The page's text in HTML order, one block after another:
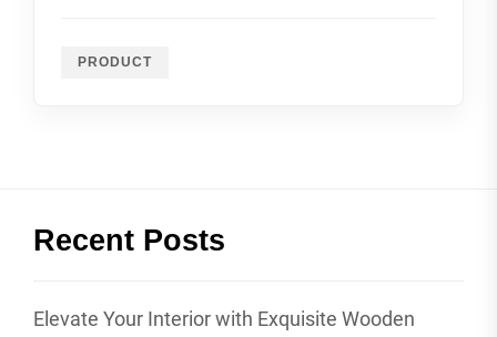
PRODUCT
Recent Posts
Elevate Your Interior with Exquisite Wooden